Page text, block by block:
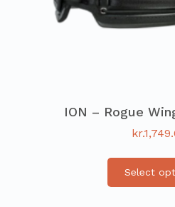
ION – Rogue
kr.
Select